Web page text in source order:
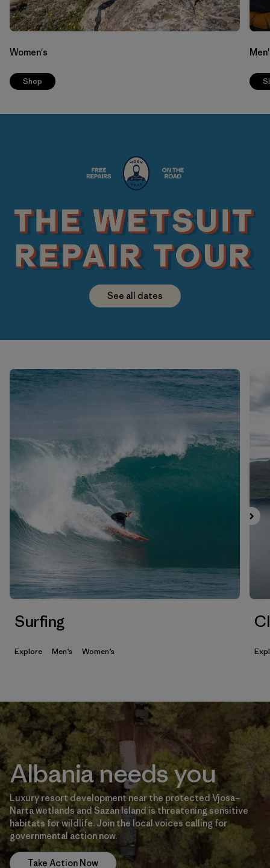
Women's
Shop
See all dates
Surfing
Explore Men’s Women’s
Albania needs you
Luxury resort development near the protected Vjosa–
Narta wetlands and Sazan Island is threatening sensitive
habitats for wildlife. Join the local voices calling for
governmental action now.
Take Action Now